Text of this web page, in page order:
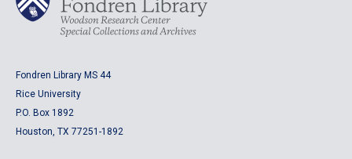
Fondren Library MS 44
Rice University
P.O. Box 1892
Houston, TX 77251-1892